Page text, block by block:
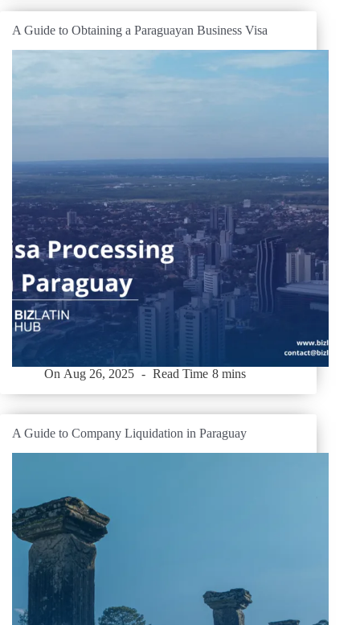
A Guide to Obtaining a Paraguayan Business Visa
On Aug 26, 2025 Read Time 8 mins
A Guide to Company Liquidation in Paraguay